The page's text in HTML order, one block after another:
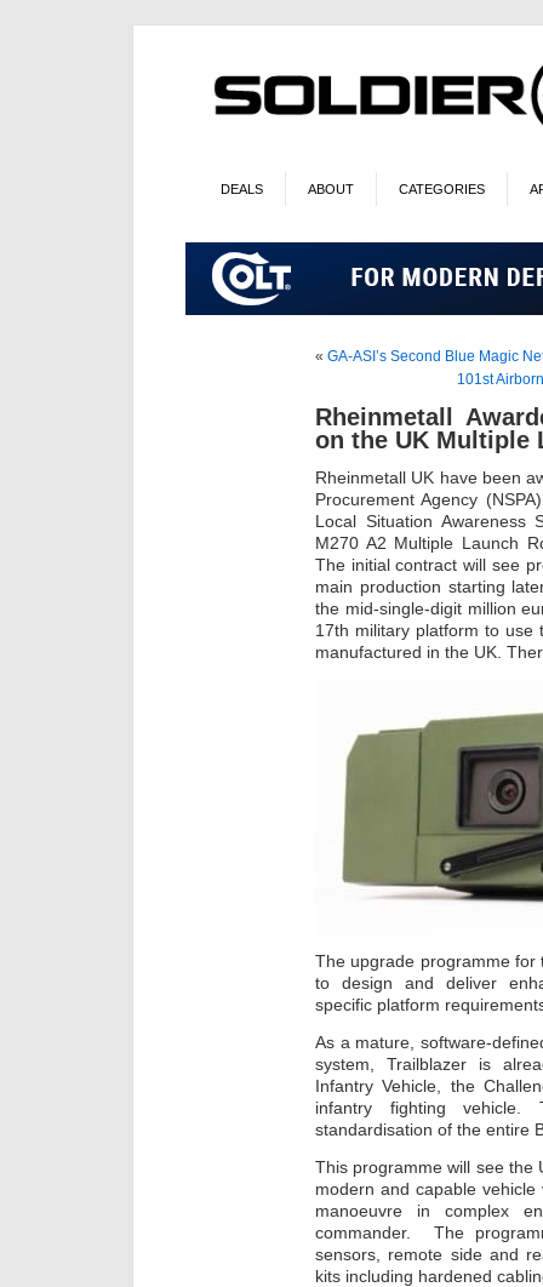
DEALS ABOUT CATEGORIES
« GA-ASI’s Second Blue Magic
101st
Rheinmetall
on the UK Multiple
Rheinmetall UK have been
Procurement Agency
Local Situation Awareness
M270 A2 Multiple Launch
The initial contract will see
main production starting
the mid-single-digit million
17th military platform to use
manufactured in the UK.
The upgrade programme for
to design and deliver
specific platform
As a mature, software-
system, Trailblazer is
Infantry Vehicle, the
infantry fighting vehicle.
standardisation of the entire
This programme will see the
modern and capable
manoeuvre in complex
commander. The
sensors, remote side and
kits including hardened